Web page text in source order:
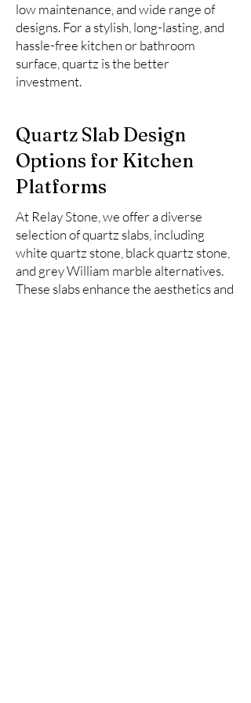
low maintenance, and wide range of
designs. For a stylish, long-lasting, and
hassle-free kitchen or bathroom
surface, quartz is the better
investment.
Quartz Slab Design
Options for Kitchen
Platforms
At Relay Stone, we offer a diverse
selection of quartz slabs, including
white quartz stone, black quartz stone,
and grey William marble alternatives.
These slabs enhance the aesthetics and